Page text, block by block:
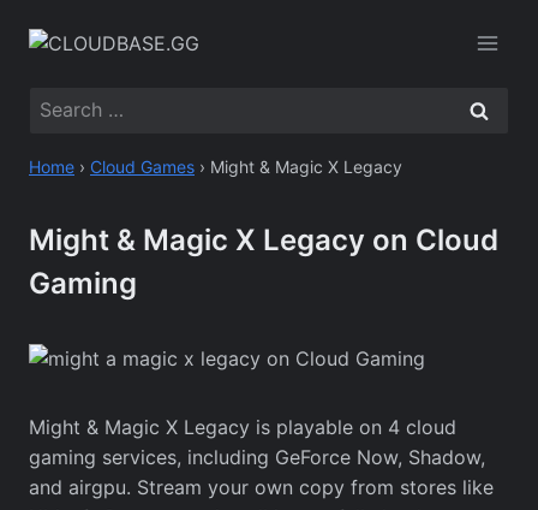
Search
Home › Cloud Games › Might & Magic X Legacy
Might & Magic X Legacy on Cloud
Gaming
Might & Magic X Legacy is playable on 4 cloud
gaming services, including GeForce Now, Shadow,
and airgpu. Stream your own copy from stores like